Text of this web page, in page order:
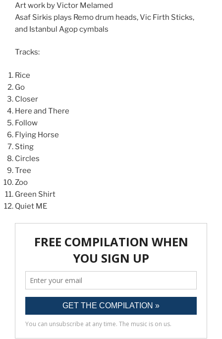
Art work by Victor Melamed
Asaf Sirkis plays Remo drum heads, Vic Firth Sticks,
and Istanbul Agop cymbals
Tracks:
Rice
Go
Closer
Here and There
Follow
Flying Horse
Sting
Circles
Tree
Zoo
Green Shirt
Quiet ME